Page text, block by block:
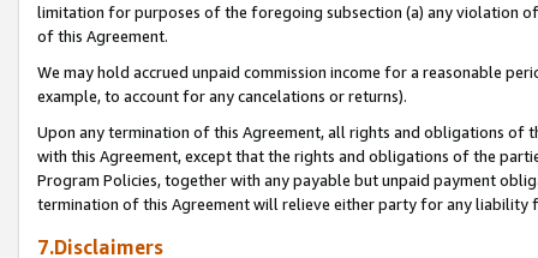
limitation for purposes of the foregoing subsection (a) any violation
of this Agreement.
We may hold accrued unpaid commission income for a reasonable
example, to account for any cancelations or returns).
Upon any termination of this Agreement, all rights and obligations of
with this Agreement, except that the rights and obligations of the
Program Policies, together with any payable but unpaid payment
termination of this Agreement will relieve either party for any liability
7.Disclaimers